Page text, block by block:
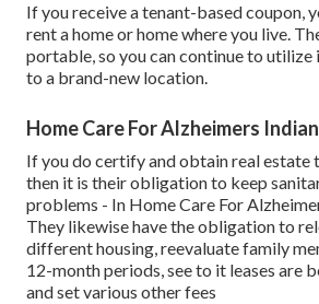
If you receive a tenant-based coupon,
rent a home or home where you live.
portable, so you can continue to utilize
to a brand-new location.
Home Care For Alzheimers
If you do certify and obtain real estate
then it is their obligation to keep
problems - In Home Care For
They likewise have the obligation to
different housing, reevaluate family
12-month periods, see to it leases are
and set various other fees